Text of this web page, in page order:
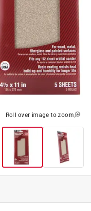
Roll over image to zoom